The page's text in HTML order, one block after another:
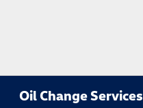
Oil Change Services